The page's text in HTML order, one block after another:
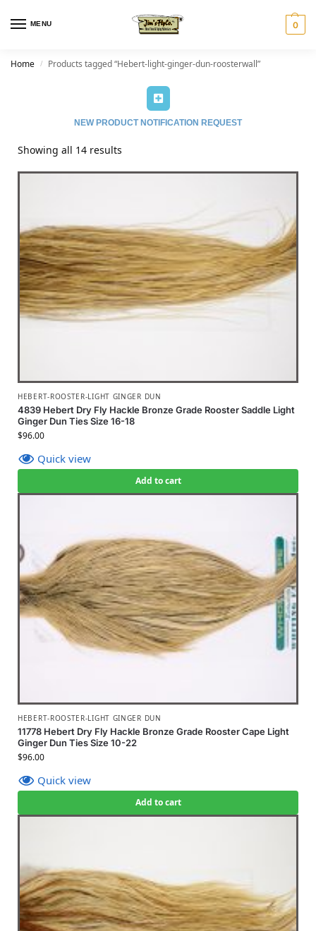
MENU 0
Home / Products tagged “Hebert-light-ginger-dun-roosterwall”
NEW PRODUCT NOTIFICATION REQUEST
Showing all 14 results
HEBERT-ROOSTER-LIGHT GINGER DUN
4839 Hebert Dry Fly Hackle Bronze Grade Rooster Saddle Light
Ginger Dun Ties Size 16-18
$96.00
Quick view
Add to cart
HEBERT-ROOSTER-LIGHT GINGER DUN
11778 Hebert Dry Fly Hackle Bronze Grade Rooster Cape Light
Ginger Dun Ties Size 10-22
$96.00
Quick view
Add to cart